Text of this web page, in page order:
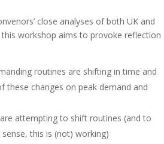
close analyses of both UK and
workshop aims to provoke reflection
routines are shifting in time and
these changes on peak demand and
attempting to shift routines (and to
this is (not) working)